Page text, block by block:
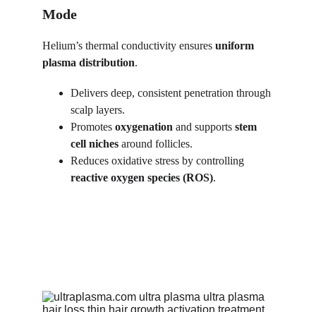
Mode
Helium’s thermal conductivity ensures uniform
plasma distribution.
Delivers deep, consistent penetration through
scalp layers.
Promotes oxygenation and supports stem
cell niches around follicles.
Reduces oxidative stress by controlling
reactive oxygen species (ROS).